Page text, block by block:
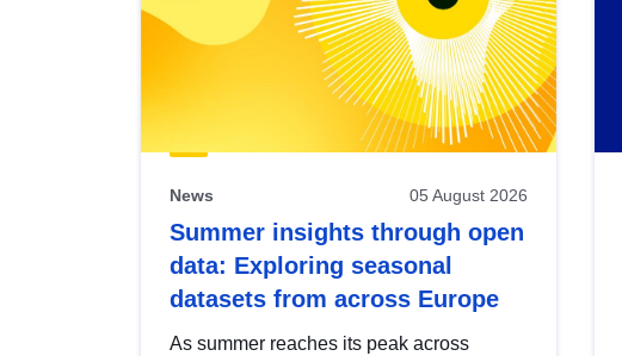
News 05 August 2026
Summer insights through open
data: Exploring seasonal
datasets from across Europe
As summer reaches its peak across